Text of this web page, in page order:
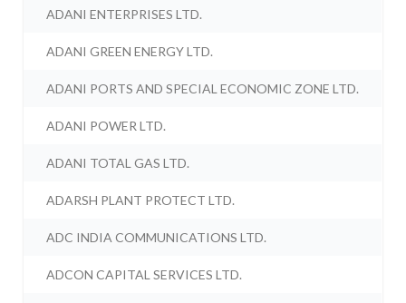
ADANI ENTERPRISES LTD.
ADANI GREEN ENERGY LTD.
ADANI PORTS AND SPECIAL ECONOMIC ZONE LTD.
ADANI POWER LTD.
ADANI TOTAL GAS LTD.
ADARSH PLANT PROTECT LTD.
ADC INDIA COMMUNICATIONS LTD.
ADCON CAPITAL SERVICES LTD.